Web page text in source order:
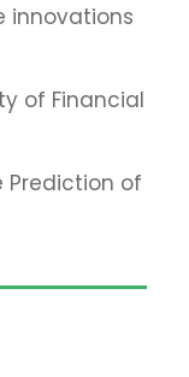
innovations
of Financial
Prediction of